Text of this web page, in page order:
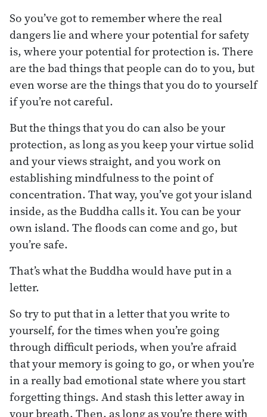
So you’ve got to remember where the real
dangers lie and where your potential for safety
is, where your potential for protection is. There
are the bad things that people can do to you, but
even worse are the things that you do to yourself
if you’re not careful.
But the things that you do can also be your
protection, as long as you keep your virtue solid
and your views straight, and you work on
establishing mindfulness to the point of
concentration. That way, you’ve got your island
inside, as the Buddha calls it. You can be your
own island. The floods can come and go, but
you’re safe.
That’s what the Buddha would have put in a
letter.
So try to put that in a letter that you write to
yourself, for the times when you’re going
through difficult periods, when you’re afraid
that your memory is going to go, or when you’re
in a really bad emotional state where you start
forgetting things. And stash this letter away in
your breath. Then, as long as you’re there with